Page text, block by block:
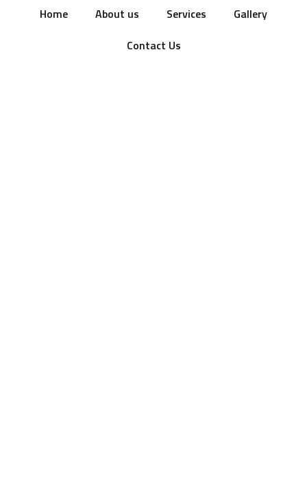
Home About us Services
Gallery
Contact Us